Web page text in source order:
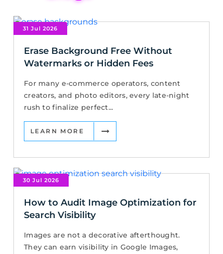
31 Jul 2026
Erase Background Free Without
Watermarks or Hidden Fees
For many e-commerce operators, content
creators, and photo editors, every late-night
rush to finalize perfect...
LEARN MORE
30 Jul 2026
How to Audit Image Optimization for
Search Visibility
Images are not a decorative afterthought.
They can earn visibility in Google Images,